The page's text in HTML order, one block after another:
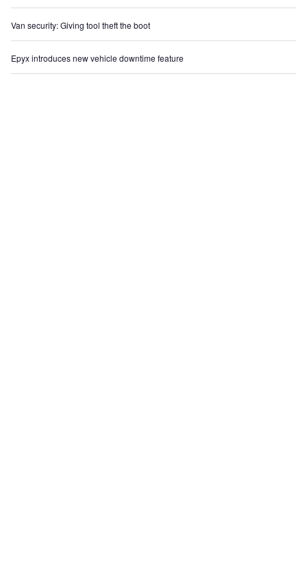
Van security: Giving tool theft the boot
Epyx introduces new vehicle downtime feature